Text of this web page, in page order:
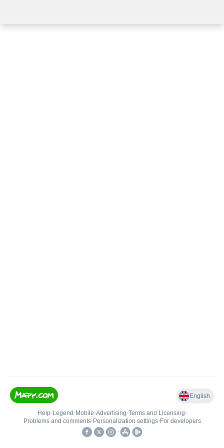
English
Help• Legend • Mobile•Advertising•Terms and Licensing•
Problems and comments• Personalization settings• For developers
•